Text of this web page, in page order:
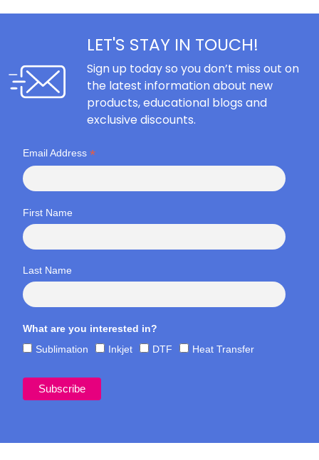
LET'S STAY IN TOUCH!
Sign up today so you don’t miss out on
the latest information about new
products, educational blogs and
exclusive discounts.
Email Address *
First Name
Last Name
What are you interested in?
Sublimation
Inkjet DTF Heat Transfer